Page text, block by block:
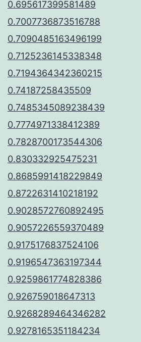
0.695617399581489
0.7007736873516788
0.7090485163496199
0.7125236145338348
0.7194364342360215
0.74187258435509
0.7485345089238439
0.7774971338412389
0.7828700173544306
0.830332925475231
0.8685991418229849
0.8722631410218192
0.9028572760892495
0.9057226559370489
0.9175176837524106
0.9196547363197344
0.9259861774828386
0.926759018647313
0.9268289464346282
0.9278165351184234